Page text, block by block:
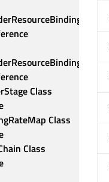
Class
Class
Class